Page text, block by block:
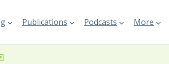
Publications Podcasts More